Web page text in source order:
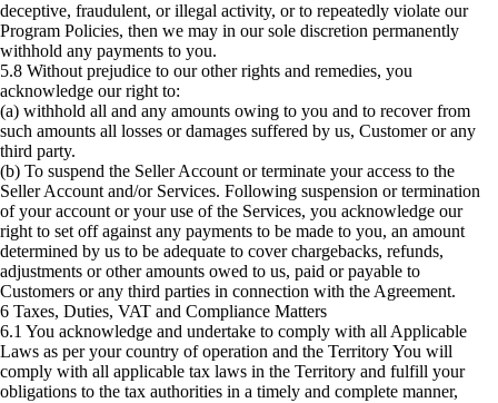
deceptive, fraudulent, or illegal activity, or to repeatedly violate our
Program Policies, then we may in our sole discretion permanently
withhold any payments to you.
5.8 Without prejudice to our other rights and remedies, you
acknowledge our right to:
(a) withhold all and any amounts owing to you and to recover from
such amounts all losses or damages suffered by us, Customer or any
third party.
(b) To suspend the Seller Account or terminate your access to the
Seller Account and/or Services. Following suspension or termination
of your account or your use of the Services, you acknowledge our
right to set off against any payments to be made to you, an amount
determined by us to be adequate to cover chargebacks, refunds,
adjustments or other amounts owed to us, paid or payable to
Customers or any third parties in connection with the Agreement.
6 Taxes, Duties, VAT and Compliance Matters
6.1 You acknowledge and undertake to comply with all Applicable
Laws as per your country of operation and the Territory You will
comply with all applicable tax laws in the Territory and fulfill your
obligations to the tax authorities in a timely and complete manner,